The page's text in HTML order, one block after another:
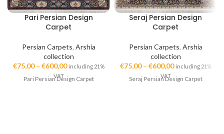
Pari Persian Design
Carpet
Persian Carpets, Arshia
collection
€75,00– €600,00 including 21%
VAT
Pari Persian Design Carpet
Seraj Persian Design
Carpet
Persian Carpets, Arshia
collection
€75,00– €600,00 including 21%
VAT
Seraj Persian Design Carpet